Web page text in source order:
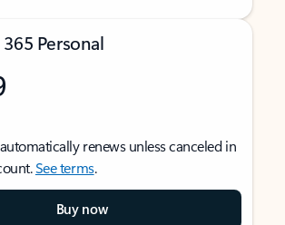
Personal
renews unless canceled in
See terms.
Buy now